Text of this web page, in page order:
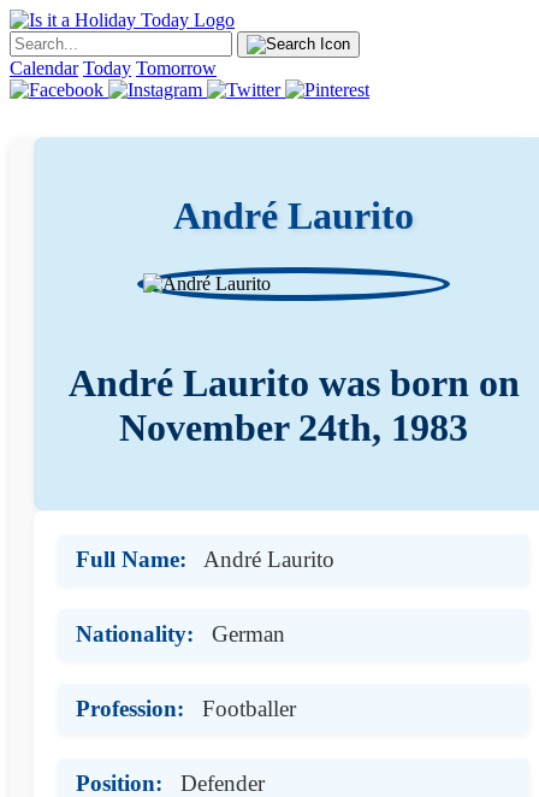
Calendar Today Tomorrow
André Laurito
André Laurito was born on
November 24th, 1983
Full Name: André Laurito
Nationality: German
Profession: Footballer
Position: Defender